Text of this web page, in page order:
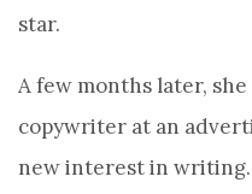
star.
A few months later,
copywriter at an
new interest in writing.